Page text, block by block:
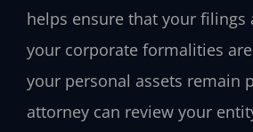
helps ensure that your filings
your corporate formalities
your personal assets remain
attorney can review your